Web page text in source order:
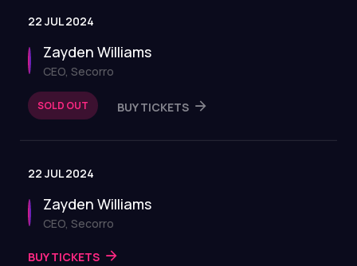
22 JUL 2024
Zayden Williams
CEO, Secorro
SOLD OUT BUY TICKETS
22 JUL 2024
Zayden Williams
CEO, Secorro
BUY TICKETS